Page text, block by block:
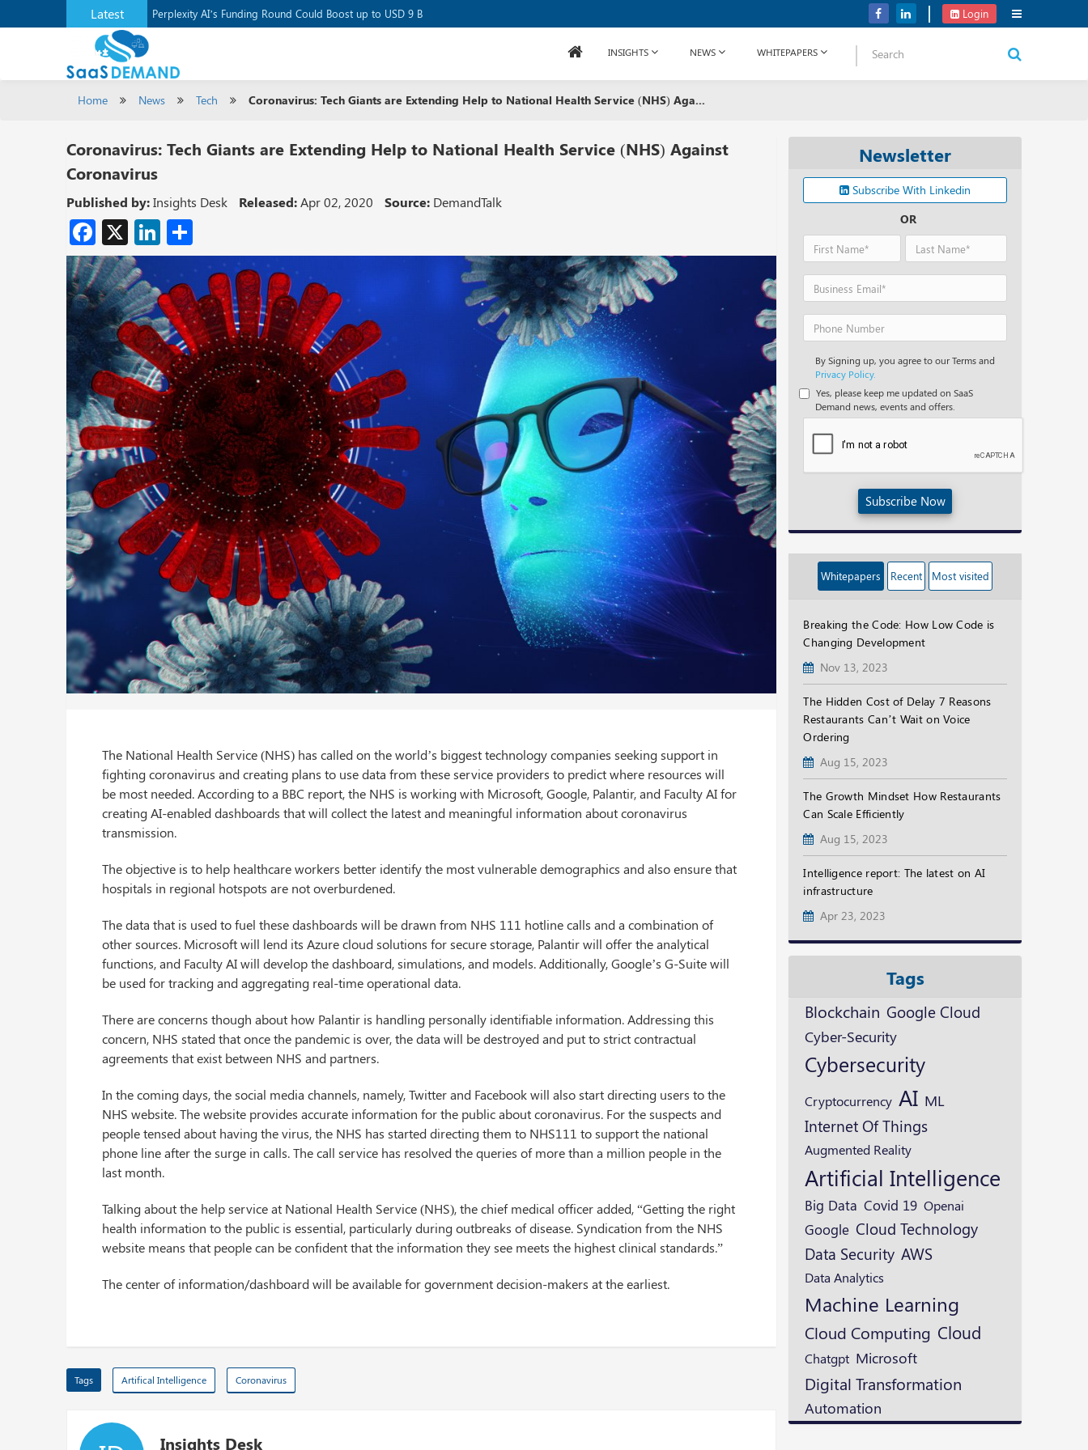
Latest Perplexity AI’s Funding Round Could Boost up to USD 9 B
Application Development Platform, Supabase Raises USD 80M Verizon Communications Acquires Frontier for USD 20B
Login
INSIGHTS NEWS WHITEPAPERS
Home News Tech Coronavirus: Tech Giants are Extending Help to National Health Service (NHS) Aga...
Coronavirus: Tech Giants are Extending Help to National Health Service (NHS) Against
Coronavirus
Published by:Insights Desk Released:Apr 02, 2020 Source: DemandTalk
Facebook
X LinkedIn
The National Health Service (NHS) has called on the world’s biggest technology companies seeking support in
fighting coronavirus and creating plans to use data from these service providers to predict where resources will
be most needed. According to a BBC report, the NHS is working with Microsoft, Google, Palantir, and Faculty AI for
creating AI-enabled dashboards that will collect the latest and meaningful information about coronavirus
transmission.
The objective is to help healthcare workers better identify the most vulnerable demographics and also ensure that
hospitals in regional hotspots are not overburdened.
The data that is used to fuel these dashboards will be drawn from NHS 111 hotline calls and a combination of
other sources. Microsoft will lend its Azure cloud solutions for secure storage, Palantir will offer the analytical
functions, and Faculty AI will develop the dashboard, simulations, and models. Additionally, Google’s G-Suite will
be used for tracking and aggregating real-time operational data.
There are concerns though about how Palantir is handling personally identifiable information. Addressing this
concern, NHS stated that once the pandemic is over, the data will be destroyed and put to strict contractual
agreements that exist between NHS and partners.
In the coming days, the social media channels, namely, Twitter and Facebook will also start directing users to the
NHS website. The website provides accurate information for the public about coronavirus. For the suspects and
people tensed about having the virus, the NHS has started directing them to NHS111 to support the national
phone line after the surge in calls. The call service has resolved the queries of more than a million people in the
last month.
Talking about the help service at National Health Service (NHS), the chief medical officer added, “Getting the right
health information to the public is essential, particularly during outbreaks of disease. Syndication from the NHS
website means that people can be confident that the information they see meets the highest clinical standards.”
The center of information/dashboard will be available for government decision-makers at the earliest.
Tags Artifical Intelligence Coronavirus
Insights Desk
Newsletter
Subscribe With Linkedin
OR
By Signing up, you agree to our Terms and
Privacy Policy.
Yes, please keep me updated on SaaS
Demand news, events and offers.
Subscribe Now
Whitepapers Recent Most visited
Breaking the Code: How Low Code is
Changing Development
Nov 13, 2023
The Hidden Cost of Delay 7 Reasons
Restaurants Can’t Wait on Voice
Ordering
Aug 15, 2023
The Growth Mindset How Restaurants
Can Scale Efficiently
Aug 15, 2023
Intelligence report: The latest on AI
infrastructure
Apr 23, 2023
Tags
Blockchain Google Cloud
Cyber-Security
Cybersecurity
Cryptocurrency AI ML
Internet Of Things
Augmented Reality
Artificial Intelligence
Big Data Covid 19 Openai
Google Cloud Technology
Data Security AWS
Data Analytics
Machine Learning
Cloud Computing Cloud
Chatgpt Microsoft
Digital Transformation
Automation